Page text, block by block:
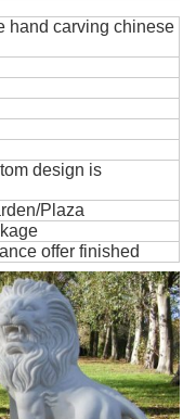
hand carving chinese
design is
Plaza
offer finished